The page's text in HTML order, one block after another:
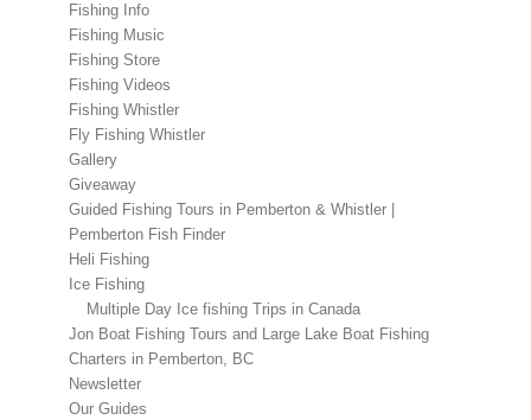
Fishing Info
Fishing Music
Fishing Store
Fishing Videos
Fishing Whistler
Fly Fishing Whistler
Gallery
Giveaway
Guided Fishing Tours in Pemberton & Whistler |
Pemberton Fish Finder
Heli Fishing
Ice Fishing
Multiple Day Ice fishing Trips in Canada
Jon Boat Fishing Tours and Large Lake Boat Fishing
Charters in Pemberton, BC
Newsletter
Our Guides